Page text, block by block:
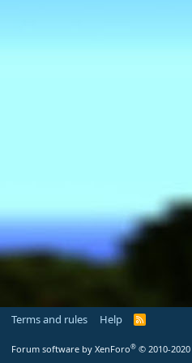
Terms and rules Help
R
Forum software by XenForo® © 2010-